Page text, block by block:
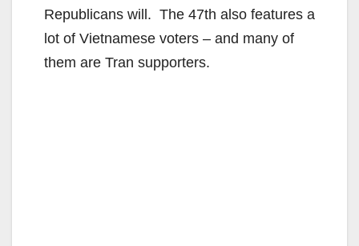
Republicans will. The 47th also features a
lot of Vietnamese voters – and many of
them are Tran supporters.